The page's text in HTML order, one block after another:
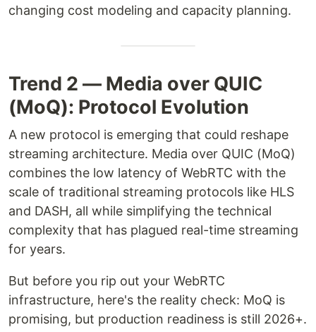
changing cost modeling and capacity planning.
Trend 2 — Media over QUIC
(MoQ): Protocol Evolution
A new protocol is emerging that could reshape
streaming architecture. Media over QUIC (MoQ)
combines the low latency of WebRTC with the
scale of traditional streaming protocols like HLS
and DASH, all while simplifying the technical
complexity that has plagued real-time streaming
for years.
But before you rip out your WebRTC
infrastructure, here's the reality check: MoQ is
promising, but production readiness is still 2026+.